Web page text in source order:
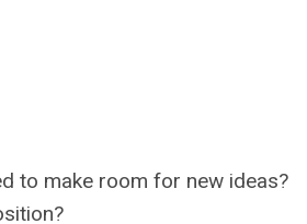
to make room for new ideas?